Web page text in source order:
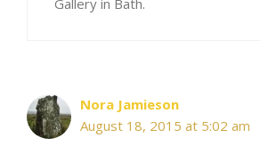
Gallery in Bath.
Nora Jamieson
August 18, 2015 at 5:02 am